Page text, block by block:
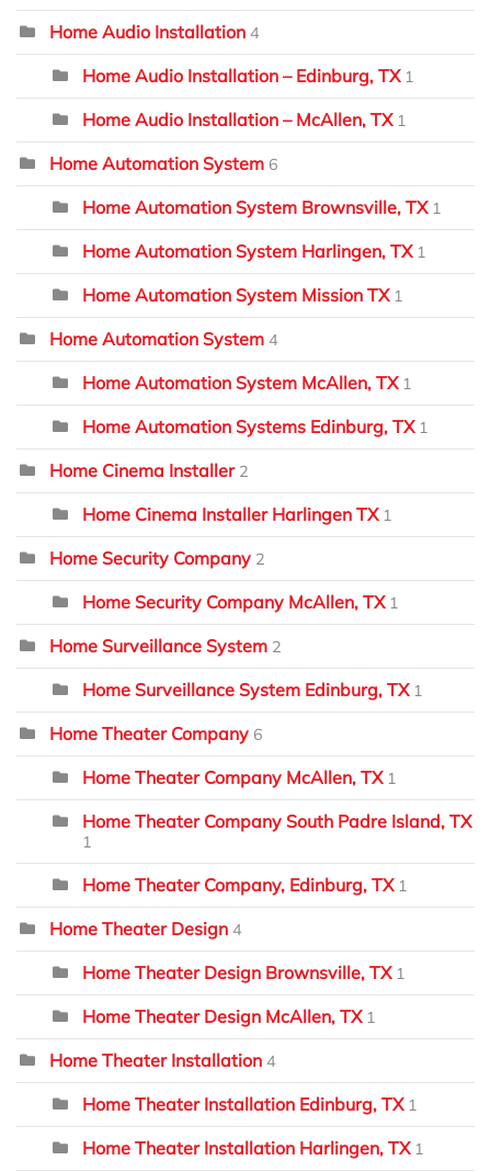
Home Audio Installation 4
Home Audio Installation – Edinburg, TX 1
Home Audio Installation – McAllen, TX 1
Home Automation System 6
Home Automation System Brownsville, TX 1
Home Automation System Harlingen, TX 1
Home Automation System Mission TX 1
Home Automation System 4
Home Automation System McAllen, TX 1
Home Automation Systems Edinburg, TX 1
Home Cinema Installer 2
Home Cinema Installer Harlingen TX 1
Home Security Company 2
Home Security Company McAllen, TX 1
Home Surveillance System 2
Home Surveillance System Edinburg, TX 1
Home Theater Company 6
Home Theater Company McAllen, TX 1
Home Theater Company South Padre Island, TX
1
Home Theater Company, Edinburg, TX 1
Home Theater Design 4
Home Theater Design Brownsville, TX 1
Home Theater Design McAllen, TX 1
Home Theater Installation 4
Home Theater Installation Edinburg, TX 1
Home Theater Installation Harlingen, TX 1